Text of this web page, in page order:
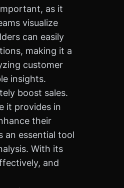
as it
visualize
can easily
making it a
customer
insights.
boost sales.
it provides in
their
an essential tool
With its
and